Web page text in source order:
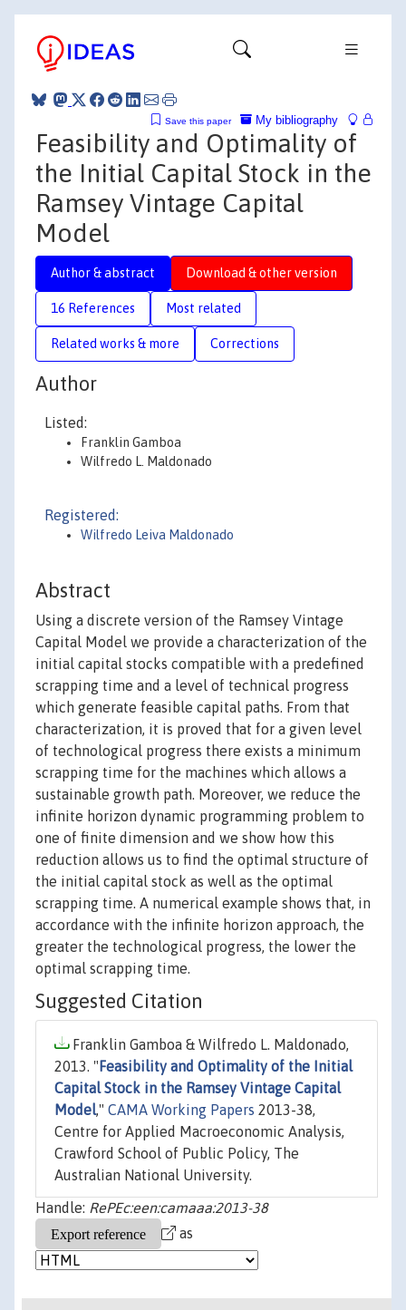
My bibliography
Save this paper
Feasibility and Optimality of
the Initial Capital Stock in the
Ramsey Vintage Capital
Model
Author & abstract Download & other version
16 References Most related
Related works & more Corrections
Author
Listed:
Franklin Gamboa
Wilfredo L. Maldonado
Registered:
Wilfredo Leiva Maldonado
Abstract
Using a discrete version of the Ramsey Vintage
Capital Model we provide a characterization of the
initial capital stocks compatible with a predefined
scrapping time and a level of technical progress
which generate feasible capital paths. From that
characterization, it is proved that for a given level
of technological progress there exists a minimum
scrapping time for the machines which allows a
sustainable growth path. Moreover, we reduce the
infinite horizon dynamic programming problem to
one of finite dimension and we show how this
reduction allows us to find the optimal structure of
the initial capital stock as well as the optimal
scrapping time. A numerical example shows that, in
accordance with the infinite horizon approach, the
greater the technological progress, the lower the
optimal scrapping time.
Suggested Citation
Franklin Gamboa & Wilfredo L. Maldonado,
2013. " Feasibility and Optimality of the Initial
Capital Stock in the Ramsey Vintage Capital
Model," CAMA Working Papers 2013-38,
Centre for Applied Macroeconomic Analysis,
Crawford School of Public Policy, The
Australian National University.
Handle: RePEc:een:camaaa:2013-38
as